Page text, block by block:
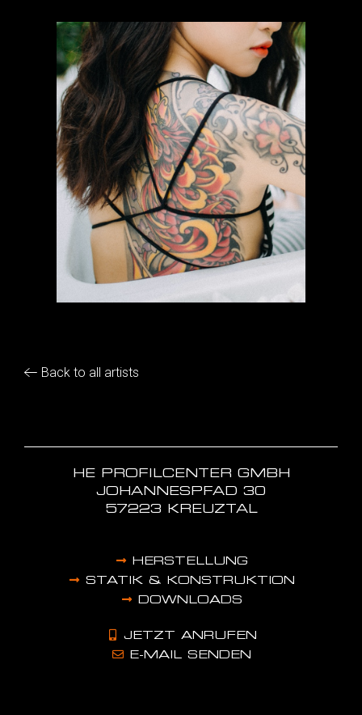
Back to all artists
HE PROFILCENTER GMBH
JOHANNESPFAD 30
57223 KREUZTAL
HERSTELLUNG
STATIK & KONSTRUKTION
DOWNLOADS
JETZT ANRUFEN
E-MAIL SENDEN